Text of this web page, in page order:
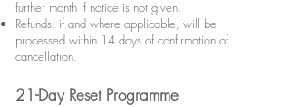
further month if notice is not given.
Refunds, if and where applicable, will be
processed within 14 days of confirmation of
cancellation.
21-Day Reset Programme